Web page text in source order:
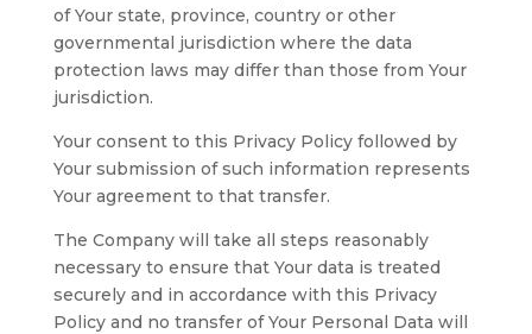
of Your state, province, country or other
governmental jurisdiction where the data
protection laws may differ than those from Your
jurisdiction.
Your consent to this Privacy Policy followed by
Your submission of such information represents
Your agreement to that transfer.
The Company will take all steps reasonably
necessary to ensure that Your data is treated
securely and in accordance with this Privacy
Policy and no transfer of Your Personal Data will